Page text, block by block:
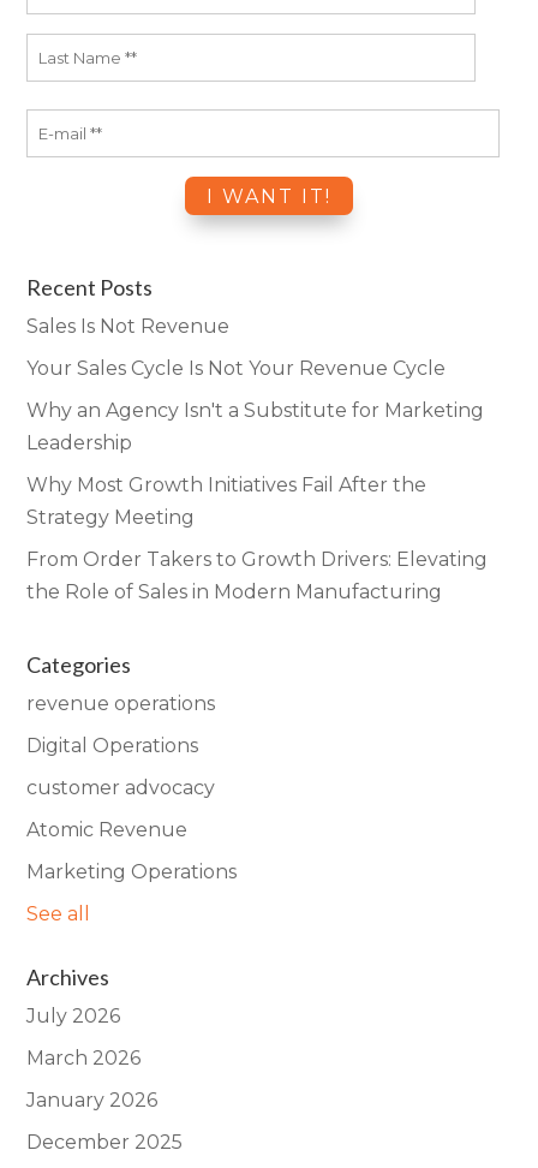
Recent Posts
Sales Is Not Revenue
Your Sales Cycle Is Not Your Revenue Cycle
Why an Agency Isn't a Substitute for Marketing
Leadership
Why Most Growth Initiatives Fail After the
Strategy Meeting
From Order Takers to Growth Drivers: Elevating
the Role of Sales in Modern Manufacturing
Categories
revenue operations
Digital Operations
customer advocacy
Atomic Revenue
Marketing Operations
See all
Archives
July 2026
March 2026
January 2026
December 2025